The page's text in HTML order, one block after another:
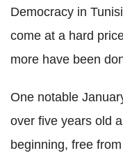
Democracy in
come at a hard
more have been
One notable
over five years old
beginning, free